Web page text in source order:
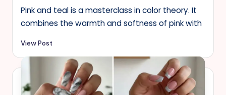
Pink and teal is a masterclass in color theory. It
combines the warmth and softness of pink with
View Post